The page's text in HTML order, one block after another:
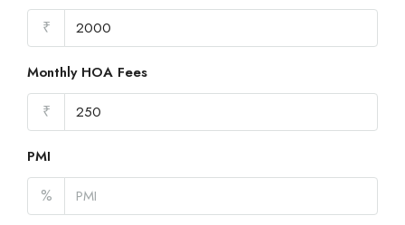
₹
Monthly HOA Fees
₹
PMI
%